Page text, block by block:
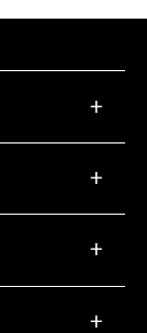
+
+
+
+